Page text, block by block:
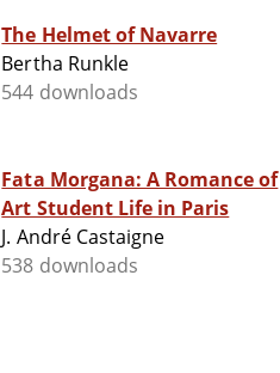
The Helmet of Navarre
Bertha Runkle
544 downloads
Fata Morgana: A Romance of
Art Student Life in Paris
J. André Castaigne
538 downloads